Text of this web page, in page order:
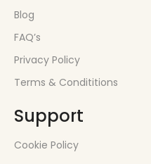
Blog
FAQ’s
Privacy Policy
Terms & Condititions
Support
Cookie Policy